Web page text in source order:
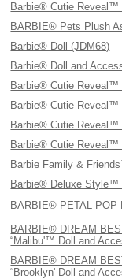
Barbie® Cutie Reveal™
BARBIE® Pets Plush
Barbie® Doll (JDM68)
Barbie® Doll and
Barbie® Cutie Reveal™
Barbie® Cutie Reveal™
Barbie® Cutie Reveal™
Barbie® Cutie Reveal™
Barbie Family &
Barbie® Deluxe Style™
BARBIE® PETAL
BARBIE® DREAM
“Malibu'™ Doll and
BARBIE® DREAM
“Brooklyn' Doll and